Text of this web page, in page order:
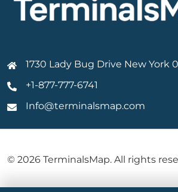
1730 Lady Bug Drive New York
+1-877-777-6741
Info@terminalsmap.com
© 2026 TerminalsMap. All rights